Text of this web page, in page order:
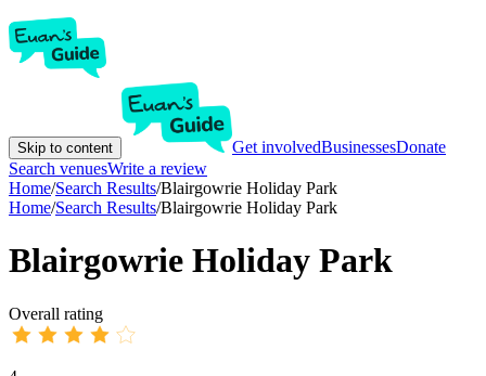
Skip to content Get involvedBusinessesDonate
Search venuesWrite a review
Home/Search Results/Blairgowrie Holiday Park
Home/Search Results/Blairgowrie Holiday Park
Blairgowrie Holiday Park
Overall rating